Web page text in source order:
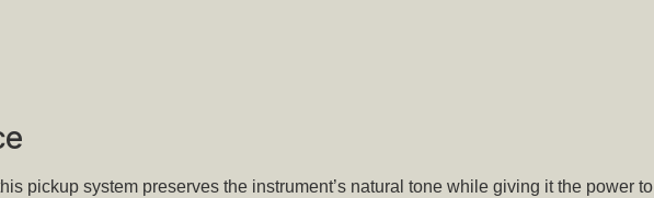
pickup system preserves the instrument’s natural tone while giving it the power to